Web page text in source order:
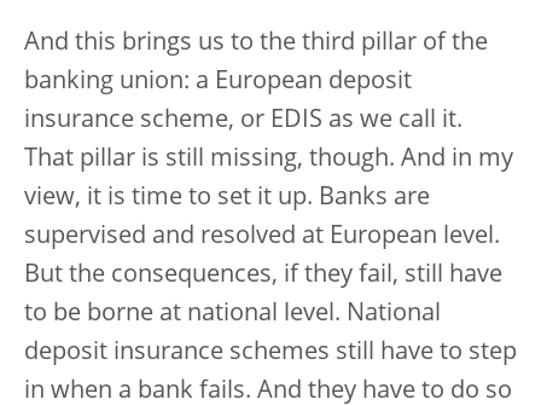
And this brings us to the third pillar of the
banking union: a European deposit
insurance scheme, or EDIS as we call it.
That pillar is still missing, though. And in my
view, it is time to set it up. Banks are
supervised and resolved at European level.
But the consequences, if they fail, still have
to be borne at national level. National
deposit insurance schemes still have to step
in when a bank fails. And they have to do so